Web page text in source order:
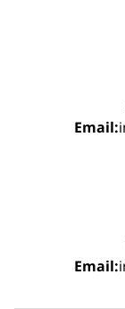
Email:
Email: